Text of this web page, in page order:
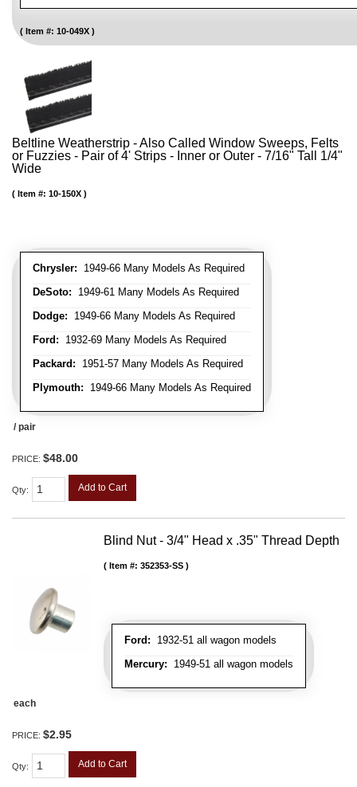
Item #: 10-049X
Beltline Weatherstrip - Also Called Window Sweeps, Felts
or Fuzzies - Pair of 4' Strips - Inner or Outer - 7/16" Tall 1/4"
Wide
Chrysler: 1949-66 Many Models As Required
DeSoto: 1949-61 Many Models As Required
Dodge: 1949-66 Many Models As Required
Ford: 1932-69 Many Models As Required
Packard: 1951-57 Many Models As Required
Plymouth: 1949-66 Many Models As Required
Item #: 10-150X
/ pair
PRICE: $48.00
Qty: Add to Cart
Blind Nut - 3/4" Head x .35" Thread Depth
Ford: 1932-51 all wagon models
Mercury: 1949-51 all wagon models
Item #: 352353-SS
each
PRICE: $2.95
Qty: Add to Cart